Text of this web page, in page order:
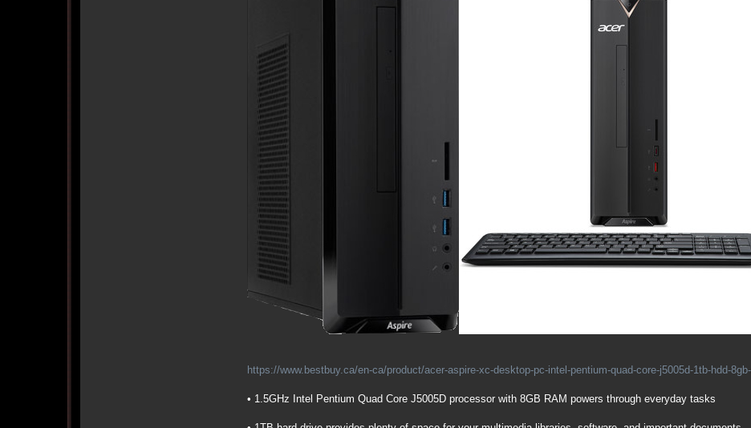
https://www.bestbuy.ca/en-ca/product/acer-aspire-xc-desktop-pc-intel-pentium-quad-core-j5005d-1tb-hdd-
• 1.5GHz Intel Pentium Quad Core J5005D processor with 8GB RAM powers through everyday tasks